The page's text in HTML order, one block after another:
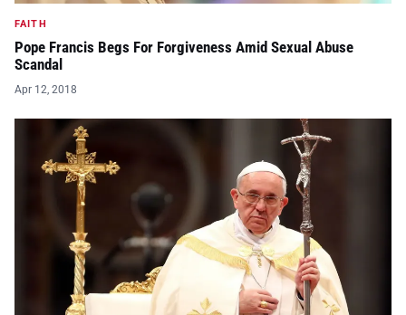
FAITH
Pope Francis Begs For Forgiveness Amid Sexual Abuse
Scandal
Apr 12, 2018